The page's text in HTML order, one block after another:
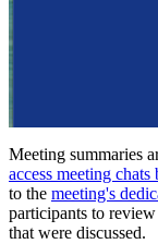
Meeting summaries
access meeting
to the meeting's
participants to
that were discussed.